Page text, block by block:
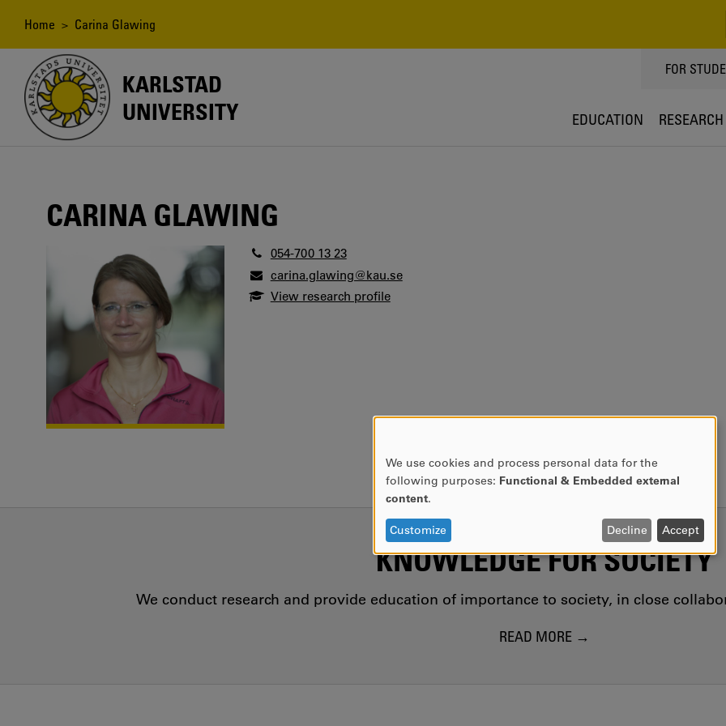
content
Breadcrumb
Home > Carina Glawing
KARLSTAD
UNIVERSITY
TOPPMENY
FOR
EDUCATION RESEARCH
CARINA GLAWING
054-700 13 23
carina.glawing@kau.se
View research profile
KNOWLEDGE FOR SOCIETY
We conduct research and provide education of importance to society, in close
READ MORE
USE
DATA
AND
COOKIES
We use cookies and process personal data for the
following purposes: Functional & Embedded external
content.
Customize Decline Accept